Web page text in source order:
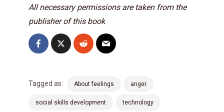
All necessary permissions are taken from the
publisher of this book
Tagged as: About feelings anger
social skills development technology